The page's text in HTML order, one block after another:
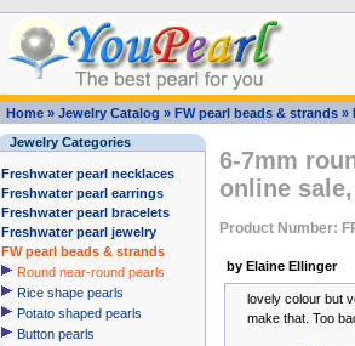
Home» Jewelry Catalog » FW pearl beads & strands»
Jewelry Categories
Freshwater pearl necklaces
Freshwater pearl earrings
Freshwater pearl bracelets
Freshwater pearl jewelry
FW pearl beads & strands
Round near-round pearls
Rice shape pearls
Potato shaped pearls
Button pearls
6-7mm
online
Product Number:
by Elaine Ellinger
lovely colour but
make that. Too